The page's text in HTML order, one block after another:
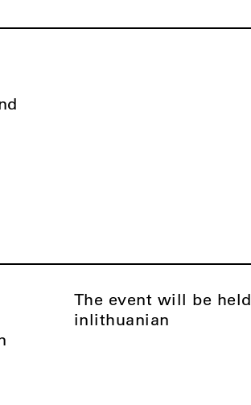
The event will be held
inLithuanian